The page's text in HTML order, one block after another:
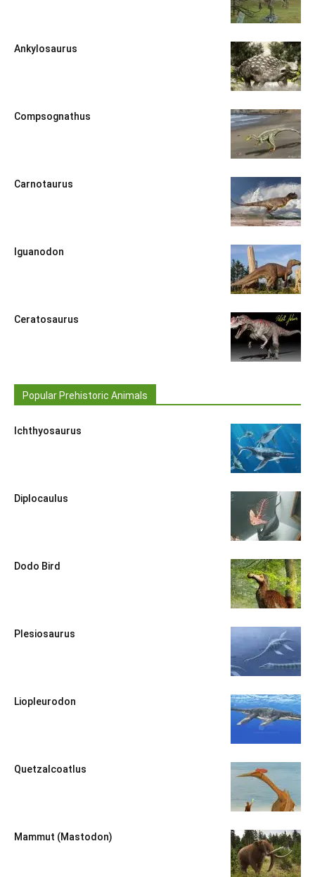
Ankylosaurus
Compsognathus
Carnotaurus
Iguanodon
Ceratosaurus
Popular Prehistoric Animals
Ichthyosaurus
Diplocaulus
Dodo Bird
Plesiosaurus
Liopleurodon
Quetzalcoatlus
Mammut (Mastodon)